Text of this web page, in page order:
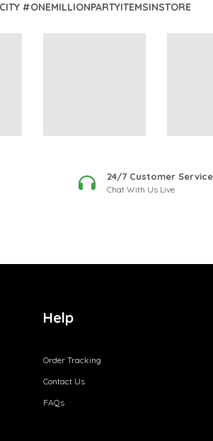
#ONEMILLIONPARTYITEMSINSTORE
24/7 Customer Service
Chat With Us Live
Help
Order Tracking
Contact Us
FAQs